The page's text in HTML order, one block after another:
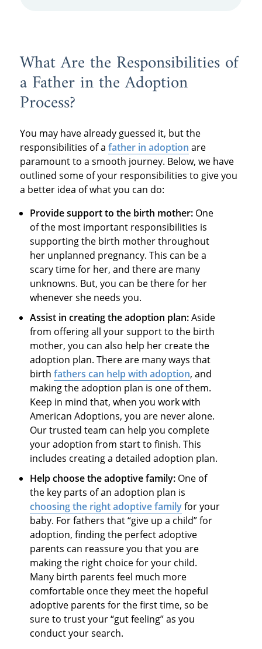
What Are the Responsibilities of
a Father in the Adoption
Process?
You may have already guessed it, but the
responsibilities of a father in adoption are
paramount to a smooth journey. Below, we have
outlined some of your responsibilities to give you
a better idea of what you can do:
Provide support to the birth mother: One
of the most important responsibilities is
supporting the birth mother throughout
her unplanned pregnancy. This can be a
scary time for her, and there are many
unknowns. But, you can be there for her
whenever she needs you.
Assist in creating the adoption plan:Aside
from offering all your support to the birth
mother, you can also help her create the
adoption plan. There are many ways that
birthfathers can help with adoption, and
making the adoption plan is one of them.
Keep in mind that, when you work with
American Adoptions, you are never alone.
Our trusted team can help you complete
your adoption from start to finish. This
includes creating a detailed adoption plan.
Help choose the adoptive family: One of
the key parts of an adoption plan is
choosing the right adoptive familyfor your
baby. For fathers that “give up a child” for
adoption, finding the perfect adoptive
parents can reassure you that you are
making the right choice for your child.
Many birth parents feel much more
comfortable once they meet the hopeful
adoptive parents for the first time, so be
sure to trust your “gut feeling” as you
conduct your search.